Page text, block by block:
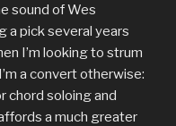
sound of Wes
a pick several years
I’m looking to strum
a convert otherwise:
chord soloing and
a much greater